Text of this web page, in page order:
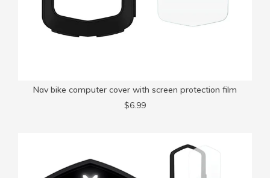
Nav bike computer cover with screen protection film
$6.99